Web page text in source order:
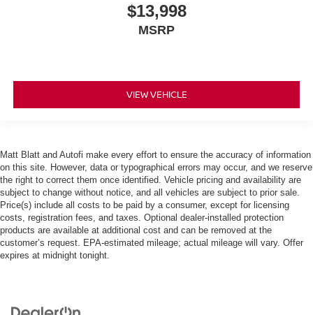
$13,998
MSRP
VIEW VEHICLE
Matt Blatt and Autofi make every effort to ensure the accuracy of information
on this site. However, data or typographical errors may occur, and we reserve
the right to correct them once identified. Vehicle pricing and availability are
subject to change without notice, and all vehicles are subject to prior sale.
Price(s) include all costs to be paid by a consumer, except for licensing
costs, registration fees, and taxes. Optional dealer-installed protection
products are available at additional cost and can be removed at the
customer’s request. EPA-estimated mileage; actual mileage will vary. Offer
expires at midnight tonight.